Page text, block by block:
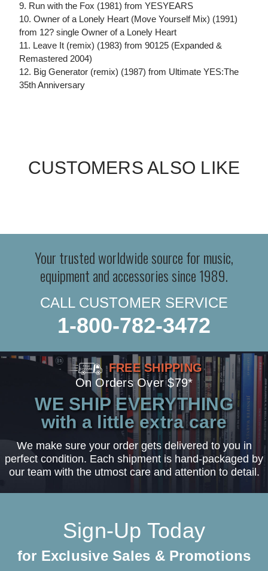
9. Run with the Fox (1981) from YESYEARS
10. Owner of a Lonely Heart (Move Yourself Mix) (1991)
from 12? single Owner of a Lonely Heart
11. Leave It (remix) (1983) from 90125 (Expanded &
Remastered 2004)
12. Big Generator (remix) (1987) from Ultimate YES:The
35th Anniversary
CUSTOMERS ALSO LIKE
Your trusted worldwide source for music,
equipment and accessories since 1989.
CALL CUSTOMER SERVICE
1-800-782-3472
FREE SHIPPING
On Orders Over $79*
WE SHIP EVERYTHING
with a little extra care
We make sure your order gets delivered to you in
perfect condition. Each shipment is hand-packaged by
our team with the utmost care and attention to detail.
Sign-Up Today
for Exclusive Sales & Promotions